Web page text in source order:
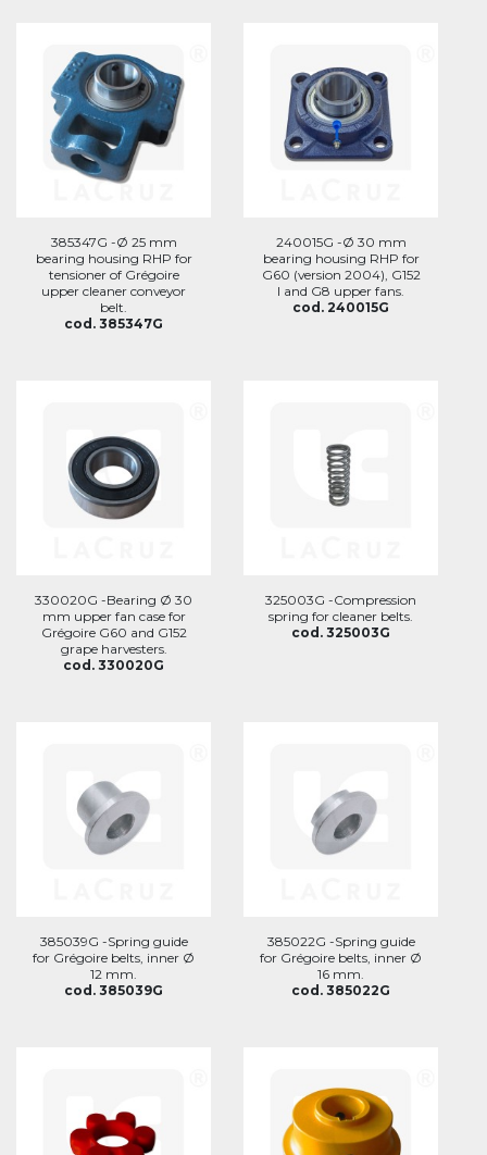
385347G -Ø 25 mm
bearing housing RHP for
tensioner of Grégoire
upper cleaner conveyor
belt.
cod. 385347G
240015G -Ø 30 mm
bearing housing RHP for
G60 (version 2004), G152
I and G8 upper fans.
cod. 240015G
330020G -Bearing Ø 30
mm upper fan case for
Grégoire G60 and G152
grape harvesters.
cod. 330020G
325003G -Compression
spring for cleaner belts.
cod. 325003G
385039G -Spring guide
for Grégoire belts, inner Ø
12 mm.
cod. 385039G
385022G -Spring guide
for Grégoire belts, inner Ø
16 mm.
cod. 385022G